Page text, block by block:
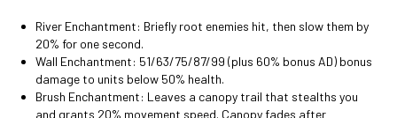
River Enchantment: Briefly root enemies hit, then slow them by
20% for one second.
Wall Enchantment: 51/63/75/87/99 (plus 60% bonus AD) bonus
damage to units below 50% health.
Brush Enchantment: Leaves a canopy trail that stealths you
and grants 20% movement speed. Canopy fades after